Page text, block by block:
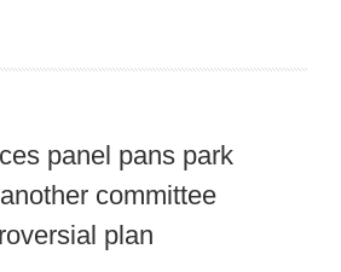
panel pans park
committee
plan